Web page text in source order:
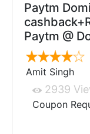
Paytm
Paytm @
Amit Singh
2939
Coupon